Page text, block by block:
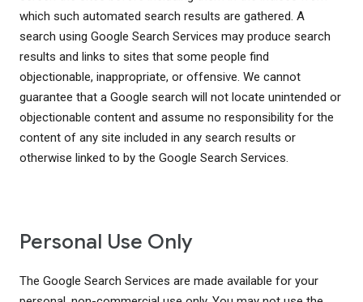
which such automated search results are gathered. A
search using Google Search Services may produce search
results and links to sites that some people find
objectionable, inappropriate, or offensive. We cannot
guarantee that a Google search will not locate unintended or
objectionable content and assume no responsibility for the
content of any site included in any search results or
otherwise linked to by the Google Search Services.
Personal Use Only
The Google Search Services are made available for your